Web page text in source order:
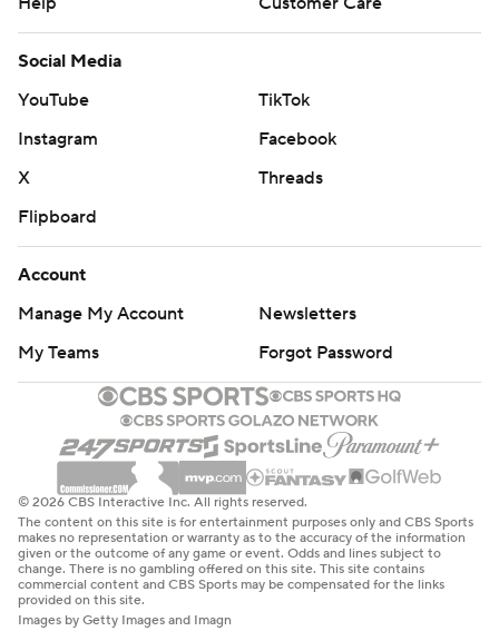
Social Media
YouTube
TikTok
Instagram
Facebook
X
Threads
Flipboard
Account
Manage My Account
Newsletters
My Teams
Forgot Password
© 2026 CBS Interactive Inc. All rights reserved.
The content on this site is for entertainment purposes only and CBS Sports
makes no representation or warranty as to the accuracy of the information
given or the outcome of any game or event. Odds and lines subject to
change. There is no gambling offered on this site. This site contains
commercial content and CBS Sports may be compensated for the links
provided on this site.
Images by Getty Images and Imagn